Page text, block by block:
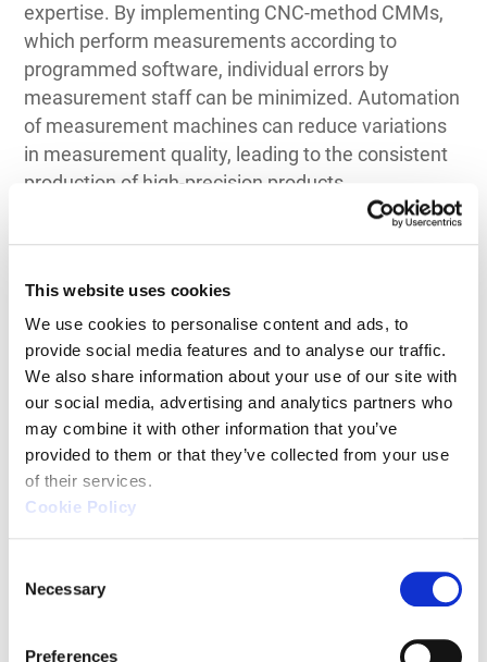
This website uses cookies
We use cookies to personalise content and ads, to
provide social media features and to analyse our traffic.
We also share information about your use of our site with
our social media, advertising and analytics partners who
may combine it with other information that you’ve
provided to them or that they’ve collected from your use
of their services.
Cookie Policy
Necessary
Preferences
expertise. By implementing CNC-method CMMs,
which perform measurements according to
programmed software, individual errors by
measurement staff can be minimized. Automation
of measurement machines can reduce variations
in measurement quality, leading to the consistent
production of high-precision products.
Manual measurement methods can be time-
consuming and labor-intensive, especially when
exchanging the objects being measured. However,
with CNC methods, the time and effort required to
exchange measurement objects can be
significantly reduced.
Inspection
Manual measurement methods can be so time-